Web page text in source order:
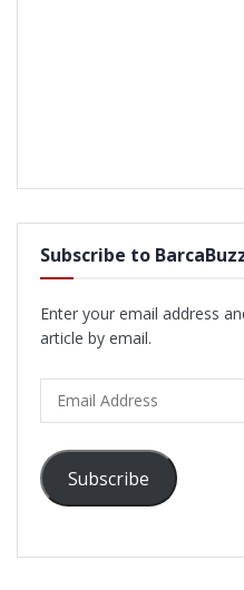
Subscribe to
Enter your email address
article by email.
Address
Subscribe